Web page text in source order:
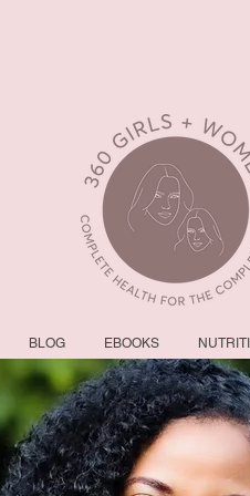
BLOG EBOOKS